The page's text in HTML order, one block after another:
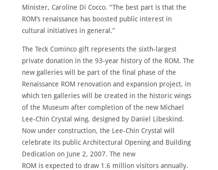
Minister, Caroline Di Cocco. “The best part is that the
ROM’s renaissance has boosted public interest in
cultural initiatives in general.”
The Teck Cominco gift represents the sixth-largest
private donation in the 93-year history of the ROM. The
new galleries will be part of the final phase of the
Renaissance ROM renovation and expansion project, in
which ten galleries will be created in the historic wings
of the Museum after completion of the new Michael
Lee-Chin Crystal wing, designed by Daniel Libeskind.
Now under construction, the Lee-Chin Crystal will
celebrate its public Architectural Opening and Building
Dedication on June 2, 2007. The new
ROM is expected to draw 1.6 million visitors annually.